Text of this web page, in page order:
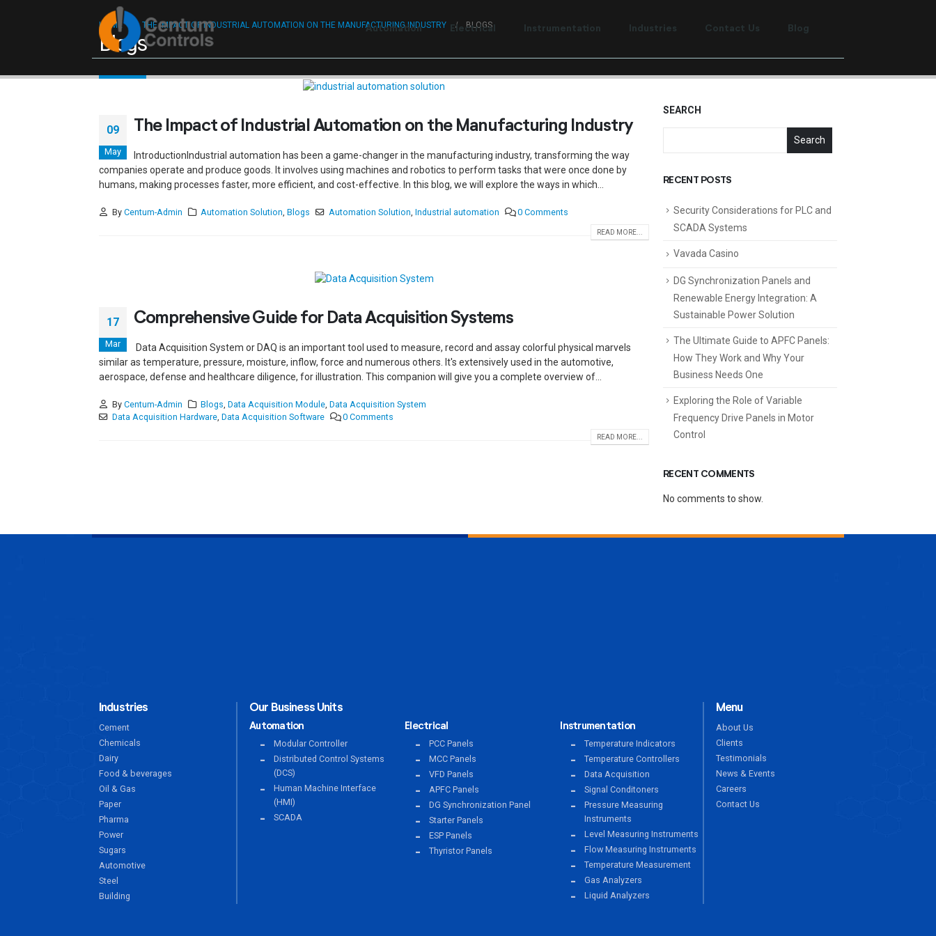
Automation Electrical Instrumentation Industries Contact Us Blog
HOME THE IMPACT OF INDUSTRIAL AUTOMATION ON THE MANUFACTURING INDUSTRY BLOGS
Blogs
09
May
The Impact of Industrial Automation on the Manufacturing Industry
IntroductionIndustrial automation has been a game-changer in the manufacturing industry, transforming the way
companies operate and produce goods. It involves using machines and robotics to perform tasks that were once done by
humans, making processes faster, more efficient, and cost-effective. In this blog, we will explore the ways in which...
By Centum-Admin Automation Solution ,Blogs Automation Solution Industrial automation 0 Comments
READ MORE...
17
Mar
Comprehensive Guide for Data Acquisition Systems
Data Acquisition System or DAQ is an important tool used to measure, record and assay colorful physical marvels
similar as temperature, pressure, moisture, inflow, force and numerous others. It's extensively used in the automotive,
aerospace, defense and healthcare diligence, for illustration. This companion will give you a complete overview of...
By Centum-Admin Blogs ,Data Acquisition Module ,Data Acquisition System
Data Acquisition Hardware, Data Acquisition Software 0 Comments
READ MORE...
SEARCH
Search
RECENT POSTS
Security Considerations for PLC and
SCADA Systems
Vavada Casino
DG Synchronization Panels and
Renewable Energy Integration: A
Sustainable Power Solution
The Ultimate Guide to APFC Panels:
How They Work and Why Your
Business Needs One
Exploring the Role of Variable
Frequency Drive Panels in Motor
Control
RECENT COMMENTS
No comments to show.
Industries
Cement
Chemicals
Dairy
Food & beverages
Oil & Gas
Paper
Pharma
Power
Sugars
Automotive
Steel
Building
Our Business Units
Automation
Modular Controller
Distributed Control Systems
(DCS)
Human Machine Interface
(HMI)
SCADA
Electrical
PCC Panels
MCC Panels
VFD Panels
APFC Panels
DG Synchronization Panel
Starter Panels
ESP Panels
Thyristor Panels
Instrumentation
Temperature Indicators
Temperature Controllers
Data Acquisition
Signal Conditoners
Pressure Measuring
Instruments
Level Measuring Instruments
Flow Measuring Instruments
Temperature Measurement
Gas Analyzers
Liquid Analyzers
Menu
About Us
Clients
Testimonials
News & Events
Careers
Contact Us